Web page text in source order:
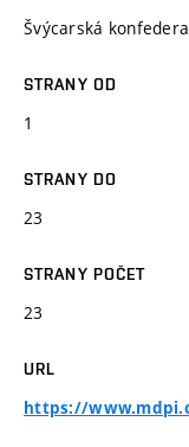
Švýcarská
STRANY OD
1
STRANY DO
23
STRANY POČET
23
URL
https://